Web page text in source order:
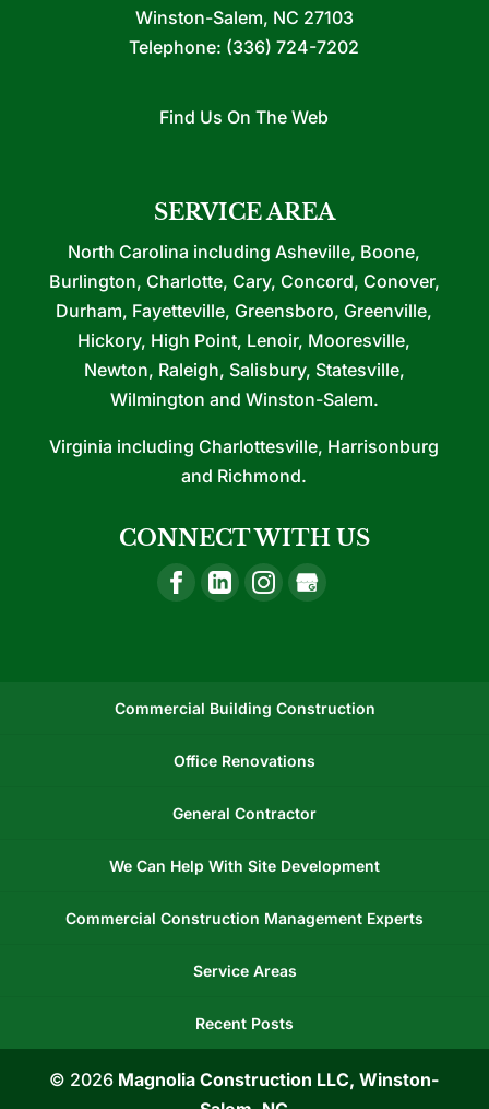
Winston-Salem, NC 27103
Telephone: (336) 724-7202
Find Us On The Web
SERVICE AREA
North Carolina including Asheville, Boone,
Burlington, Charlotte, Cary, Concord, Conover,
Durham, Fayetteville, Greensboro, Greenville,
Hickory, High Point, Lenoir, Mooresville,
Newton, Raleigh, Salisbury, Statesville,
Wilmington and Winston-Salem.
Virginia including Charlottesville, Harrisonburg
and Richmond.
CONNECT WITH US
Commercial Building Construction
Office Renovations
General Contractor
We Can Help With Site Development
Commercial Construction Management Experts
Service Areas
Recent Posts
© 2026 Magnolia Construction LLC, Winston-